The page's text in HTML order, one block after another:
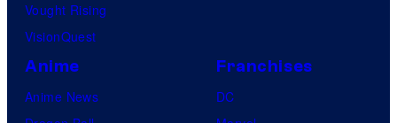
Vought Rising
VisionQuest
Anime
Anime News
Franchises
DC